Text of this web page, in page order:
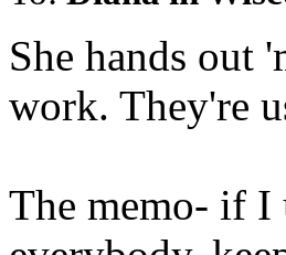
She hands out
work. They're
The memo- if I